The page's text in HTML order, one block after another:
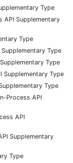
Type
API Supplementary
Type
Type
Type
Supplementary Type
Type
Process API
API
Supplementary
Type